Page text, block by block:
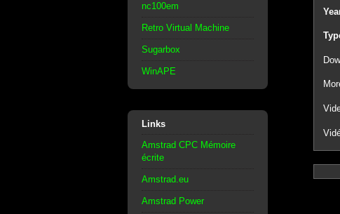
nc100em
Retro Virtual Machine
Sugarbox
WinAPE
Links
Amstrad CPC Mémoire
écrite
Amstrad.eu
Amstrad Power